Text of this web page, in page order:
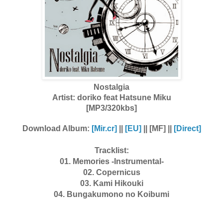
Nostalgia
Artist: doriko feat Hatsune Miku
[MP3/320kbs]
Download Album: [Mir.cr] [EU] || [MF] || [Direct]
Tracklist:
01. Memories -Instrumental-
02. Copernicus
03. Kami Hikouki
04. Bungakumono no Koibumi